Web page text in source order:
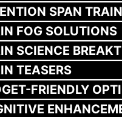
SPAN
FOG SOLUTIONS
SCIENCE
TEASERS
FRIENDLY